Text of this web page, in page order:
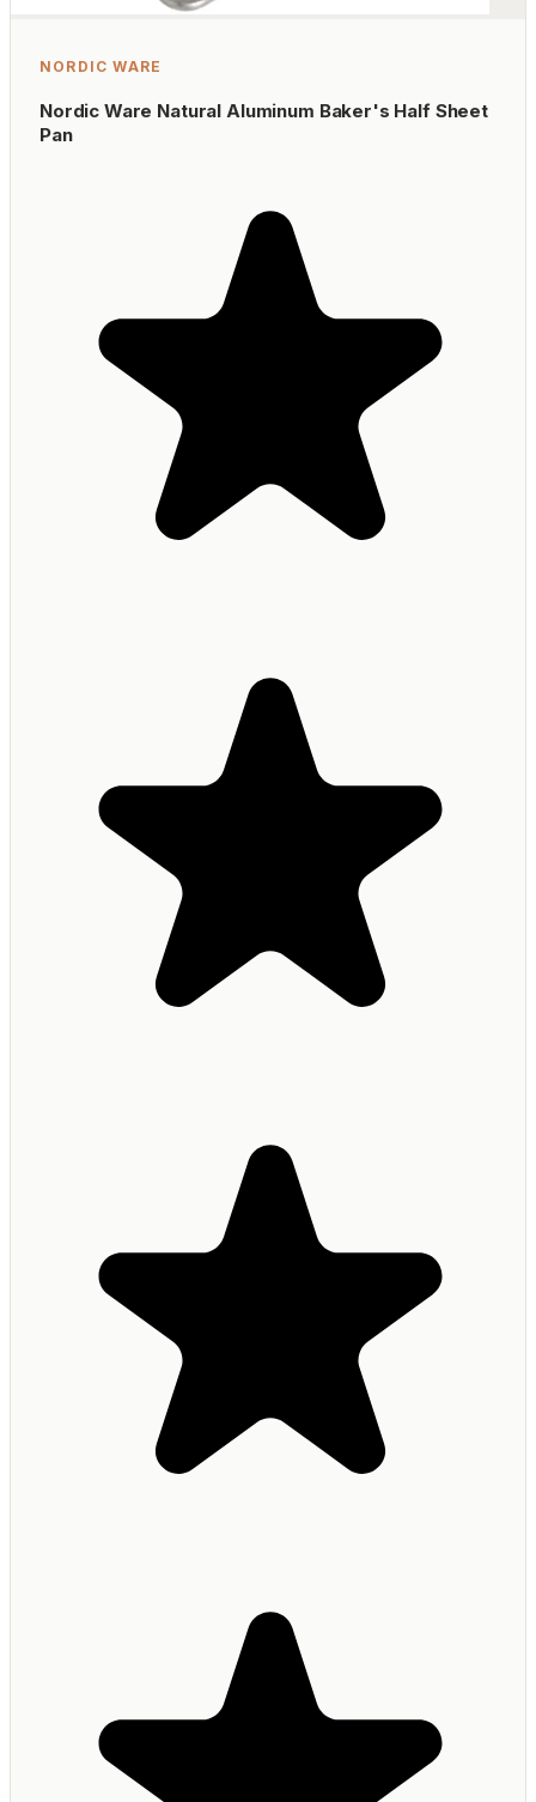
NORDIC WARE
Nordic Ware Natural Aluminum Baker's Half Sheet
Pan